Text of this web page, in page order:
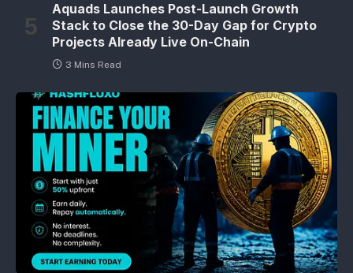
Aquads Launches Post-Launch Growth
Stack to Close the 30-Day Gap for Crypto
Projects Already Live On-Chain
3 Mins Read